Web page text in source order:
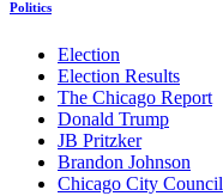
Politics
Election
Election Results
The Chicago Report
Donald Trump
JB Pritzker
Brandon Johnson
Chicago City Council